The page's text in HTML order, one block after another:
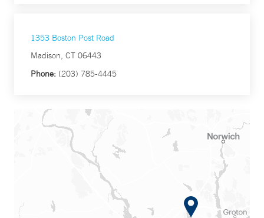
1353 Boston Post Road
Madison, CT 06443
Phone: (203) 785-4445